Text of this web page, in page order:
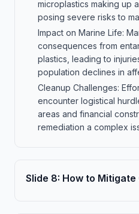
microplastics making up
posing severe risks to
Impact on Marine Life:
consequences from
plastics, leading to
population declines in
Cleanup Challenges:
encounter logistical
areas and financial
remediation a complex
Slide 8: How to